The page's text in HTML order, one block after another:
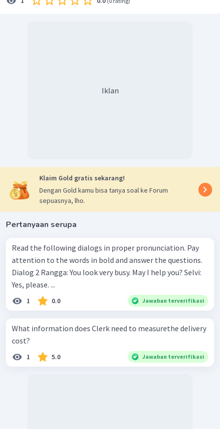
Iklan
Klaim Gold gratis sekarang!
Dengan Gold kamu bisa tanya soal ke Forum
sepuasnya, lho.
Pertanyaan serupa
Read the following dialogs in proper pronunciation. Pay
attention to the words in bold and answer the questions.
Dialog 2 Rangga: You look very busy. May I help you? Selvi:
Yes, please. ...
1 0.0 Jawaban terverifikasi
What information does Clerk need to measurethe delivery
cost?
1 5.0 Jawaban terverifikasi